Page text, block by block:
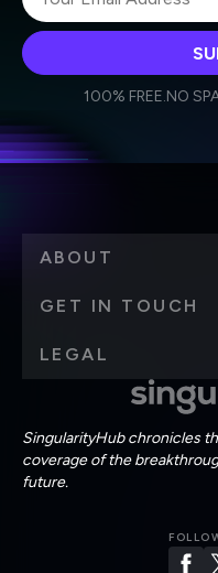
personal data in
100% FREE.NO
SingularityHub chronicles
coverage of the
future.
ABOUT
GET IN TOUCH
LEGAL